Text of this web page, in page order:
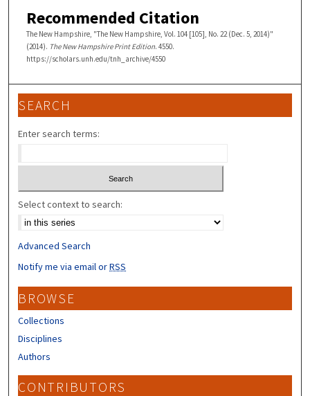
Recommended Citation
The New Hampshire, "The New Hampshire, Vol. 104 [105], No. 22 (Dec. 5, 2014)"
(2014). The New Hampshire Print Edition. 4550.
https://scholars.unh.edu/tnh_archive/4550
SEARCH
Enter search terms:
Select context to search:
Advanced Search
Notify me via email orRSS
BROWSE
Collections
Disciplines
Authors
CONTRIBUTORS